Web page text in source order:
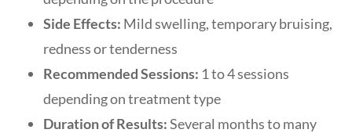
Side Effects: Mild swelling, temporary bruising,
redness or tenderness
Recommended Sessions: 1 to 4 sessions
depending on treatment type
Duration of Results:Several months to many